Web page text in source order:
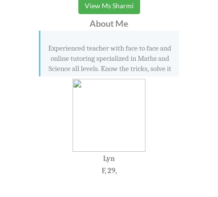
View Ms Sharmi
About Me
Experienced teacher with face to face and
online tutoring specialized in Maths and
Science all levels. Know the tricks, solve it
Lyn
F, 29,